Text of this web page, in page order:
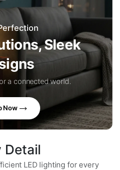
Sleek
a connected world.
Now
Detail
LED lighting for every